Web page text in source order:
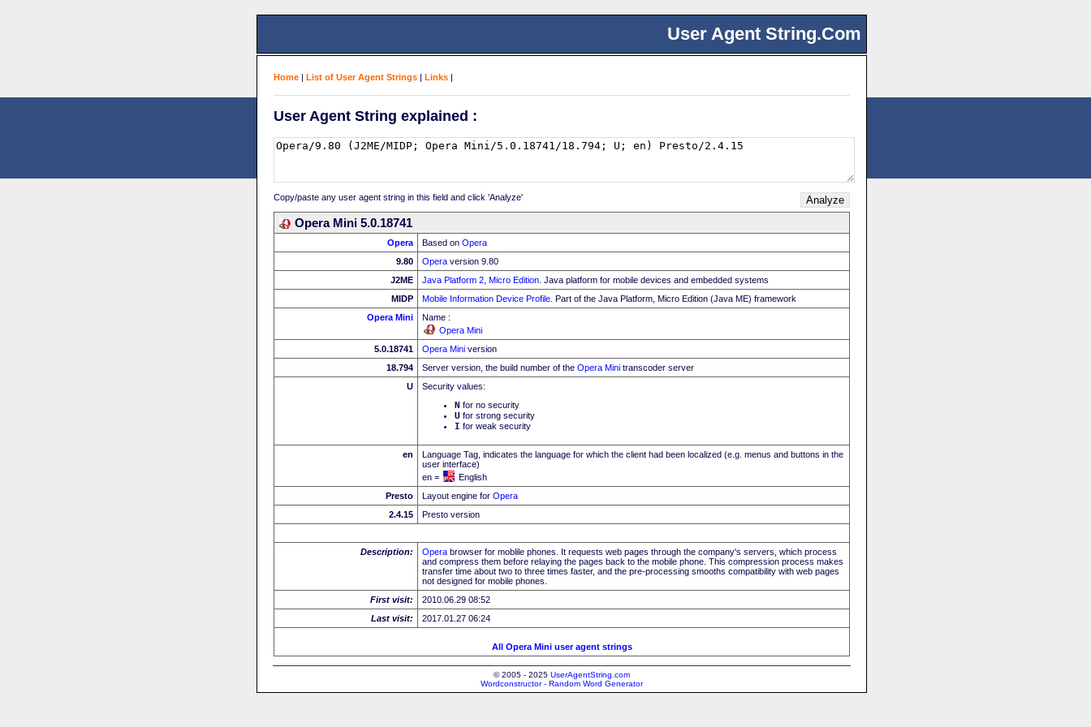
User Agent String.Com
Home | List of User Agent Strings | Links |
User Agent String explained :
Copy/paste any user agent string in this field and click 'Analyze'
Opera Mini 5.0.18741
Opera Based on Opera
9.80
Opera version 9.80
J2ME
Java Platform 2, Micro Edition . Java platform for mobile devices and embedded systems
MIDP
Mobile Information Device Profile . Part of the Java Platform, Micro Edition (Java ME) framework
Opera Mini
Name :
Opera Mini
5.0.18741
Opera Mini version
18.794
Server version, the build number of the Opera Mini transcoder server
U
Security values:
N for no security
U for strong security
I for weak security
en
Language Tag, indicates the language for which the client had been localized (e.g. menus and buttons in the
user interface)
en =
English
Presto
Layout engine for Opera
2.4.15
Presto version
Description: Opera browser for moblile phones. It requests web pages through the company's servers, which process
and compress them before relaying the pages back to the mobile phone. This compression process makes
transfer time about two to three times faster, and the pre-processing smooths compatibility with web pages
not designed for mobile phones.
First visit:
2010.06.29 08:52
Last visit:
2017.01.27 06:24
All Opera Mini user agent strings
© 2005 - 2025 UserAgentString.com
Wordconstructor - Random Word Generator